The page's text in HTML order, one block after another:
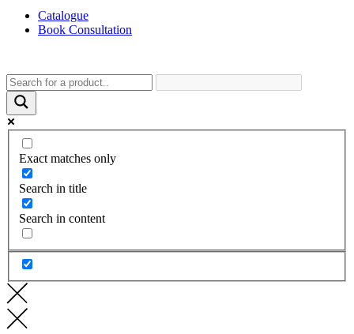
Catalogue
Book Consultation
Exact matches only
Search in title
Search in content